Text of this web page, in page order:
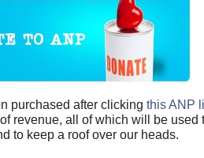
purchased after clickingthis ANP
revenue, all of which will be used
to keep a roof over our heads.